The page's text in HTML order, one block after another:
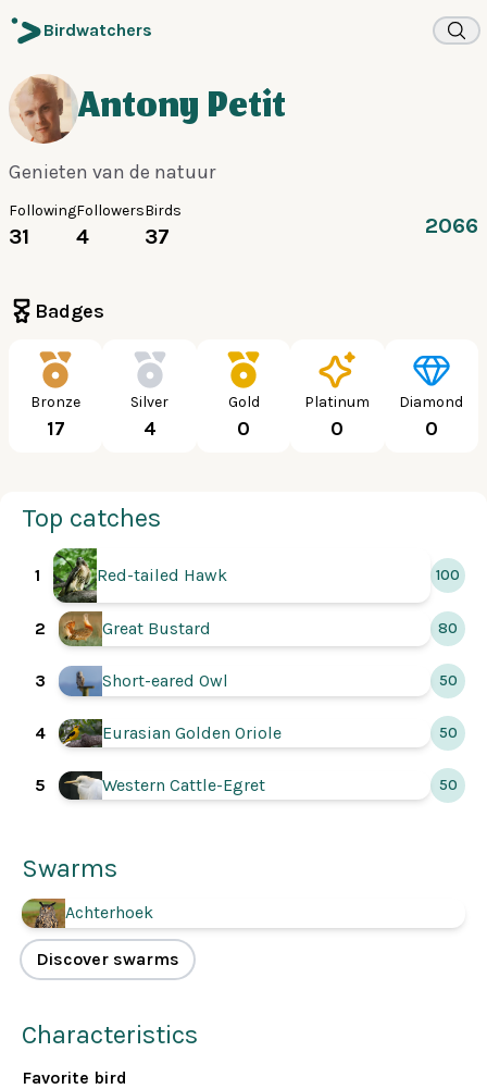
Birdwatchers
Antony Petit
Genieten van de natuur
Following
31
Followers
4
Birds
37 2066
Badges
Bronze
17
Silver
4
Gold
0
Platinum
0
Diamond
0
Top catches
1 Red-tailed Hawk 100
2 Great Bustard 80
3 Short-eared Owl 50
4 Eurasian Golden Oriole 50
5 Western Cattle-Egret 50
Swarms
Achterhoek
Discover swarms
Characteristics
Favorite bird